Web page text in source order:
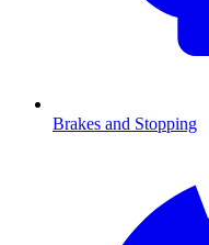
Brakes and Stopping